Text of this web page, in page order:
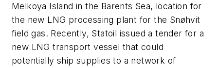
Melkoya Island in the Barents Sea, location for
the new LNG processing plant for the Snøhvit
field gas. Recently, Statoil issued a tender for a
new LNG transport vessel that could
potentially ship supplies to a network of